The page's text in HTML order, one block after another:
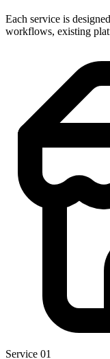
Each service is
workflows, existing
Service 01